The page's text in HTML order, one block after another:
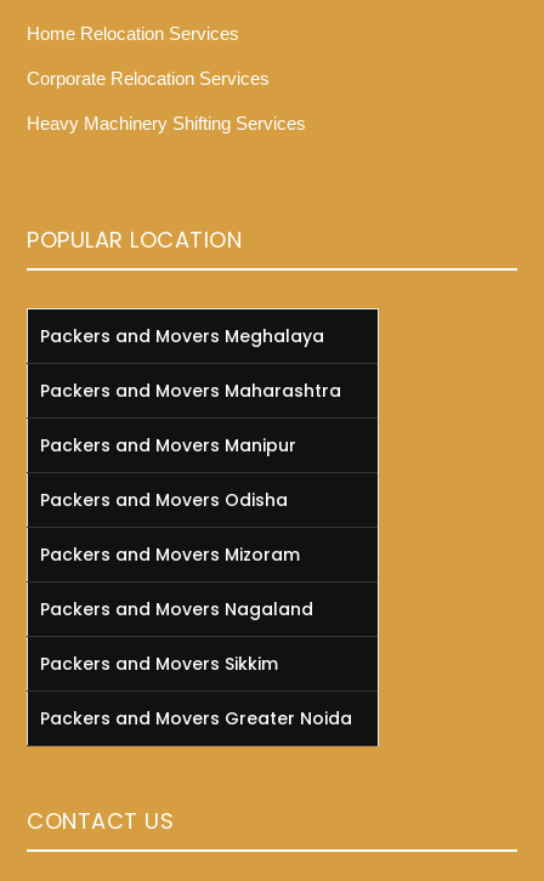
Home Relocation Services
Corporate Relocation Services
Heavy Machinery Shifting Services
POPULAR LOCATION
Packers and Movers Meghalaya
Packers and Movers Maharashtra
Packers and Movers Manipur
Packers and Movers Odisha
Packers and Movers Mizoram
Packers and Movers Nagaland
Packers and Movers Sikkim
Packers and Movers Greater Noida
CONTACT US